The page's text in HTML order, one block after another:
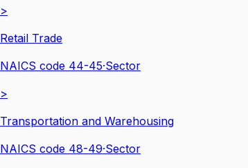
>
Retail Trade
NAICS code 44-45·Sector
>
Transportation and Warehousing
NAICS code 48-49·Sector